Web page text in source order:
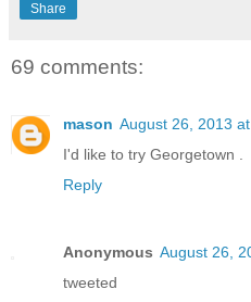
Share
69 comments:
mason August 26, 2013
I'd like to try Georgetown .
Reply
Anonymous August 26,
tweeted